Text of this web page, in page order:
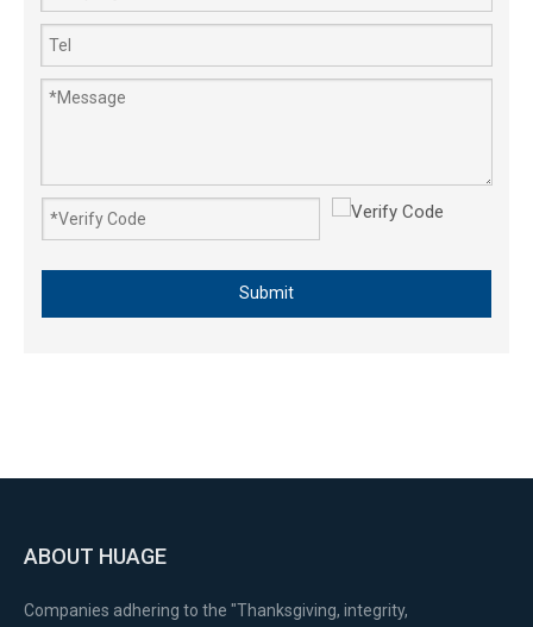
Submit
ABOUT HUAGE
Companies adhering to the "Thanksgiving, integrity,